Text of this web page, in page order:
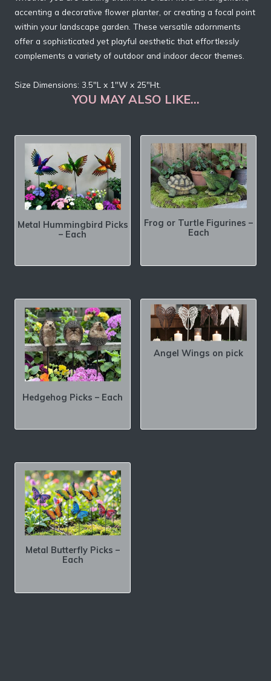
accenting a decorative flower planter, or creating a focal point
within your landscape garden. These versatile adornments
offer a sophisticated yet playful aesthetic that effortlessly
complements a variety of outdoor and indoor decor themes.
Size Dimensions: 3.5″L x 1″W x 25″Ht.
YOU MAY ALSO LIKE…
Metal Hummingbird Picks
– Each
Frog or Turtle Figurines –
Each
Hedgehog Picks – Each
Angel Wings on pick
Metal Butterfly Picks –
Each